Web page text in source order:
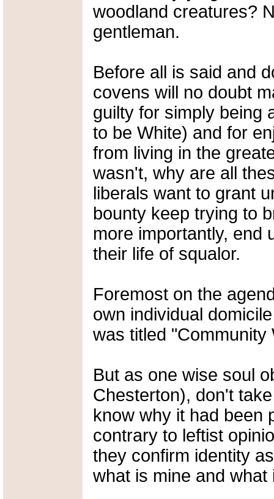
woodland creatures?
gentleman.
Before all is said and
covens will no doubt
guilty for simply being
to be White) and for
from living in the
wasn't, why are all
liberals want to grant
bounty keep trying to
more importantly, end
their life of squalor.
Foremost on the
own individual
was titled "Community
But as one wise soul
Chesterton), don't
know why it had been
contrary to leftist
they confirm identity
what is mine and